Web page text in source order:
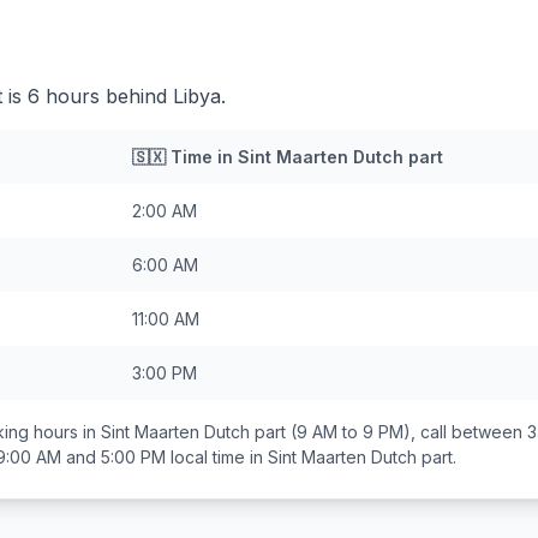
6 hours behind Libya.
🇸🇽Time in Sint Maarten Dutch part
2:00 AM
6:00 AM
11:00 AM
3:00 PM
hours in Sint Maarten Dutch part (9 AM to 9 PM), call between
AM and 5:00 PM local time in Sint Maarten Dutch part.